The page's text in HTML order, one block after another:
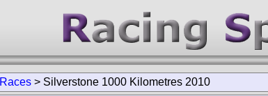
Races > Silverstone 1000 Kilometres 2010